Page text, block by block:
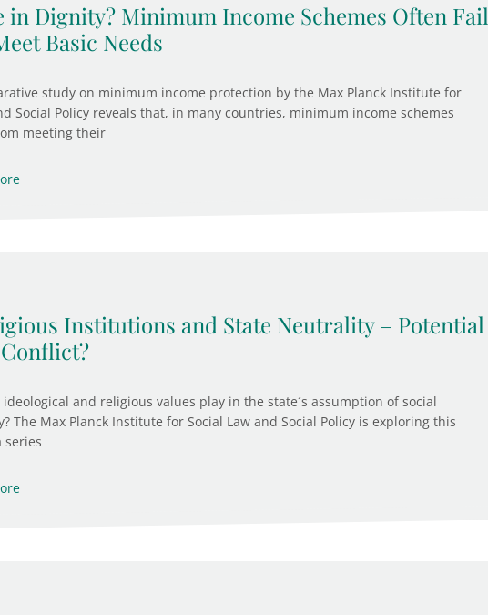
in Dignity? Minimum Income Schemes Often Fail
Basic Needs
study on minimum income protection by the Max Planck Institute for
Social Policy reveals that, in many countries, minimum income schemes
meeting their
Institutions and State Neutrality – Potential
and religious values play in the state´s assumption of social
The Max Planck Institute for Social Law and Social Policy is exploring this
series